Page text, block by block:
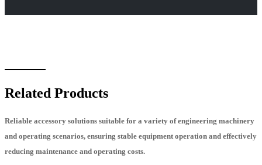
Related Products
Reliable accessory solutions suitable for a variety of engineering machinery
and operating scenarios, ensuring stable equipment operation and effectively
reducing maintenance and operating costs.